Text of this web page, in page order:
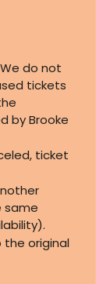
do not
tickets
by Brooke
ticket
same
the original